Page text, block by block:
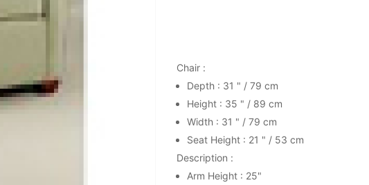
Chair :
Depth : 31 " / 79 cm
Height : 35 " / 89 cm
Width : 31 " / 79 cm
Seat Height : 21 " / 53 cm
Description :
Arm Height : 25"